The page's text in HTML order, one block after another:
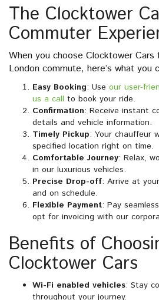
The Clocktower
Commuter
When you choose Clocktower Cars
London commute, here’s what you
Easy Booking: Use our user-
us a call to book your ride.
Confirmation: Receive instant
details and vehicle information.
Timely Pickup: Your chauffeur
specified location right on time.
Comfortable Journey: Relax,
in our luxurious vehicles.
Precise Drop-off: Arrive at
and on schedule.
Flexible Payment: Pay
opt for invoicing with our
Benefits of
Clocktower Cars
Wi-Fi enabled vehicles: Stay
throughout your journey.